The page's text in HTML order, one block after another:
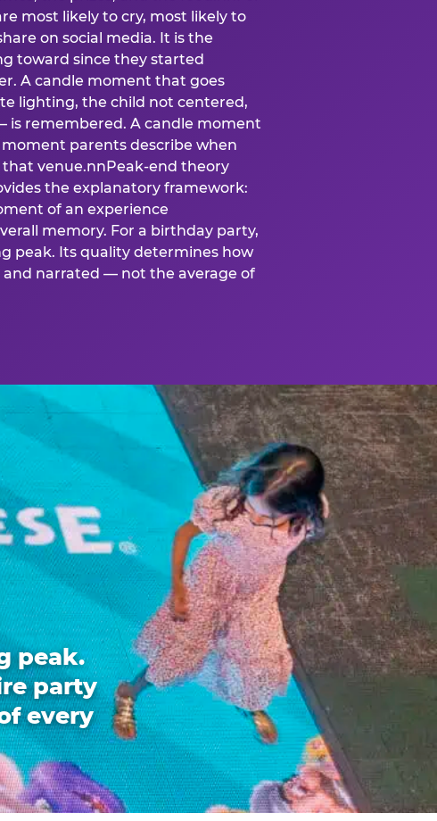
most likely to cry, most likely to
on social media. It is the
toward since they started
A candle moment that goes
lighting, the child not centered,
is remembered. A candle moment
parents describe when
venue.nnPeak-end theory
the explanatory framework:
of an experience
memory. For a birthday party,
peak. Its quality determines how
narrated — not the average of
peak.
party
every